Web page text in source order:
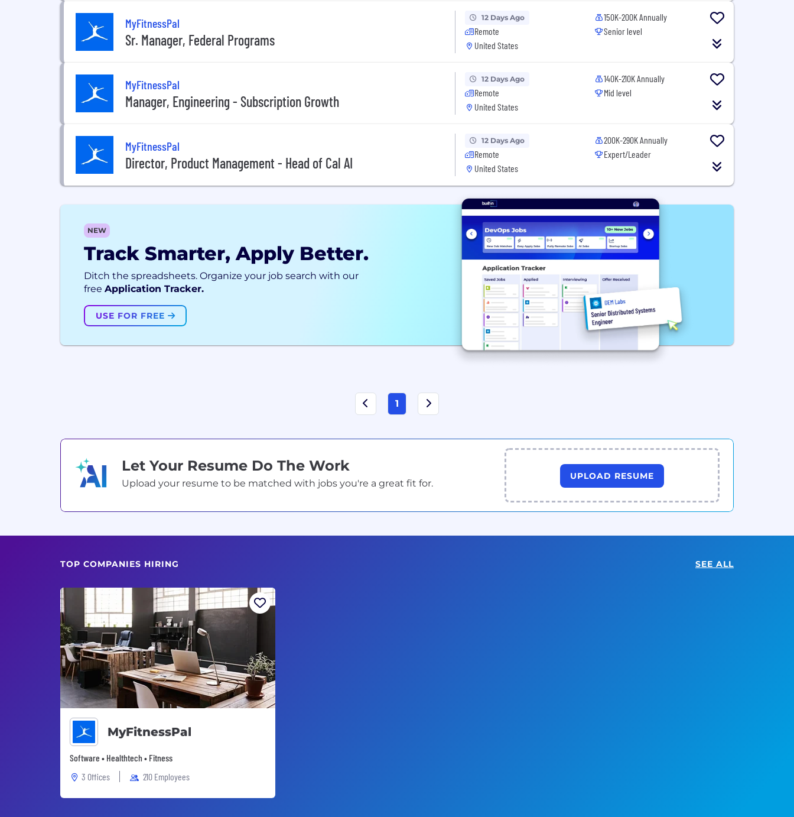
MyFitnessPal
Sr. Manager, Federal Programs
12 Days Ago
Remote
United States
150K-200K Annually
Senior level
MyFitnessPal
Manager, Engineering - Subscription Growth
12 Days Ago
Remote
United States
140K-210K Annually
Mid level
MyFitnessPal
Director, Product Management - Head of Cal AI
12 Days Ago
Remote
United States
200K-290K Annually
Expert/Leader
NEW
Track Smarter, Apply Better.
Ditch the spreadsheets. Organize your job search with our
free Application Tracker.
USE FOR FREE
1
Let Your Resume Do The Work
Upload your resume to be matched with jobs you're a great fit for.
UPLOAD RESUME
TOP COMPANIES HIRING SEE ALL
MyFitnessPal
Software • Healthtech • Fitness
3 Offices
210 Employees